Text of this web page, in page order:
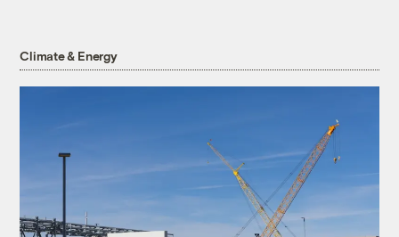
Climate & Energy